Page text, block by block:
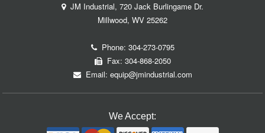
JM Industrial, 720 Jack Burlingame Dr.
Millwood, WV 25262
Phone: 304-273-0795
Fax: 304-868-2050
Email: equip@jmindustrial.com
We Accept: